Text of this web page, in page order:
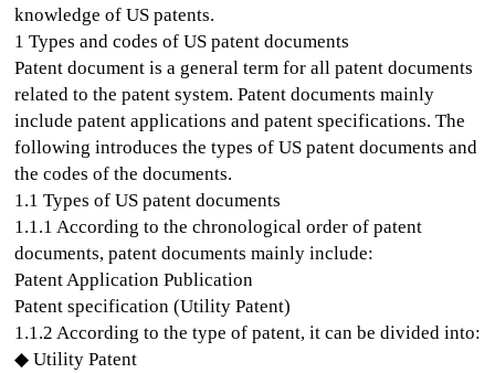
knowledge of US patents.
1 Types and codes of US patent documents
Patent document is a general term for all patent documents
related to the patent system. Patent documents mainly
include patent applications and patent specifications. The
following introduces the types of US patent documents and
the codes of the documents.
1.1 Types of US patent documents
1.1.1 According to the chronological order of patent
documents, patent documents mainly include:
Patent Application Publication
Patent specification (Utility Patent)
1.1.2 According to the type of patent, it can be divided into:
◆ Utility Patent